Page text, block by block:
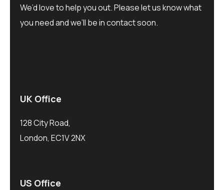
We’d love to help you out. Please let us know what
you need and we’ll be in contact soon.
UK Office
128 City Road,
London, EC1V 2NX
US Office